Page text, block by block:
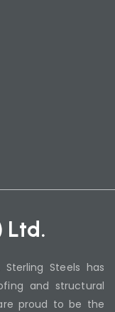
Ltd.
Steels has
and structural
proud to be the